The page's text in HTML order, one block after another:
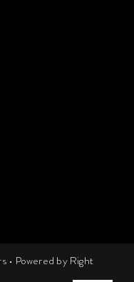
• Powered by Right